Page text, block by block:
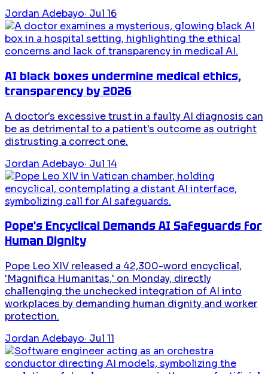
Jordan Adebayo· Jul 16
AI black boxes undermine medical ethics,
transparency by 2026
A doctor's excessive trust in a faulty AI diagnosis can
be as detrimental to a patient's outcome as outright
distrusting a correct one.
Jordan Adebayo· Jul 14
Pope's Encyclical Demands AI Safeguards for
Human Dignity
Pope Leo XIV released a 42,300-word encyclical,
'Magnifica Humanitas,' on Monday, directly
challenging the unchecked integration of AI into
workplaces by demanding human dignity and worker
protection.
Jordan Adebayo· Jul 11